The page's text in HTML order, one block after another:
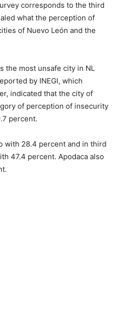
corresponds to the third
what the perception of
of Nuevo León and the
the most unsafe city in NL
by INEGI, which
indicated that the city of
of perception of insecurity
percent.
with 28.4 percent and in third
47.4 percent. Apodaca also